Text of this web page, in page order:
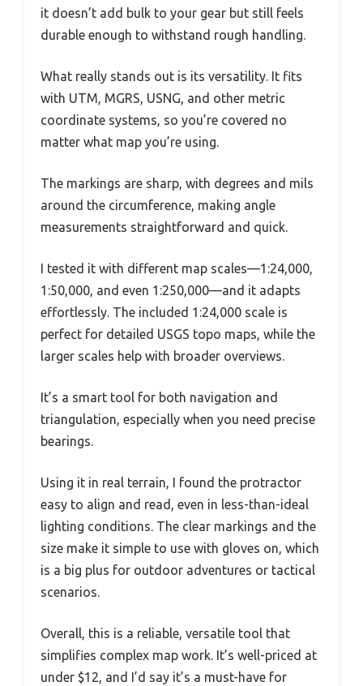
it doesn’t add bulk to your gear but still feels
durable enough to withstand rough handling.
What really stands out is its versatility. It fits
with UTM, MGRS, USNG, and other metric
coordinate systems, so you’re covered no
matter what map you’re using.
The markings are sharp, with degrees and mils
around the circumference, making angle
measurements straightforward and quick.
I tested it with different map scales—1:24,000,
1:50,000, and even 1:250,000—and it adapts
effortlessly. The included 1:24,000 scale is
perfect for detailed USGS topo maps, while the
larger scales help with broader overviews.
It’s a smart tool for both navigation and
triangulation, especially when you need precise
bearings.
Using it in real terrain, I found the protractor
easy to align and read, even in less-than-ideal
lighting conditions. The clear markings and the
size make it simple to use with gloves on, which
is a big plus for outdoor adventures or tactical
scenarios.
Overall, this is a reliable, versatile tool that
simplifies complex map work. It’s well-priced at
under $12, and I’d say it’s a must-have for